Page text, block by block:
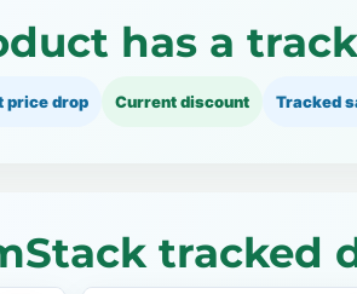
has a
price drop Current discount Tracked
tracked